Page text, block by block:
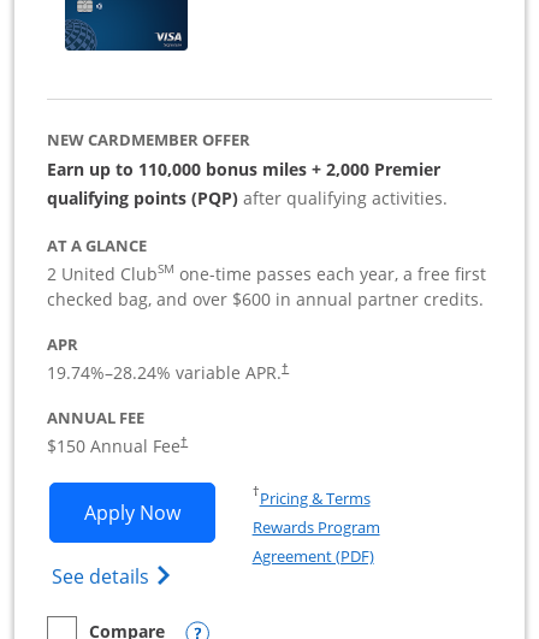
NEW CARDMEMBER OFFER
Earn up to 110,000 bonus miles + 2,000 Premier
qualifying points (PQP) after qualifying activities.
AT A GLANCE
2 United ClubSM one-time passes each year, a free first
checked bag, and over $600 in annual partner credits.
APR
19.74%–28.24% variable APR.†
ANNUAL FEE
$150 Annual Fee†
Apply NowOpens United Business application in
See details Opens The New United (Service Mark)
†Pricing & TermsOpens in a new window
Rewards Program
Agreement (PDF)Opens in a new
Compare Opens compare popup dialog